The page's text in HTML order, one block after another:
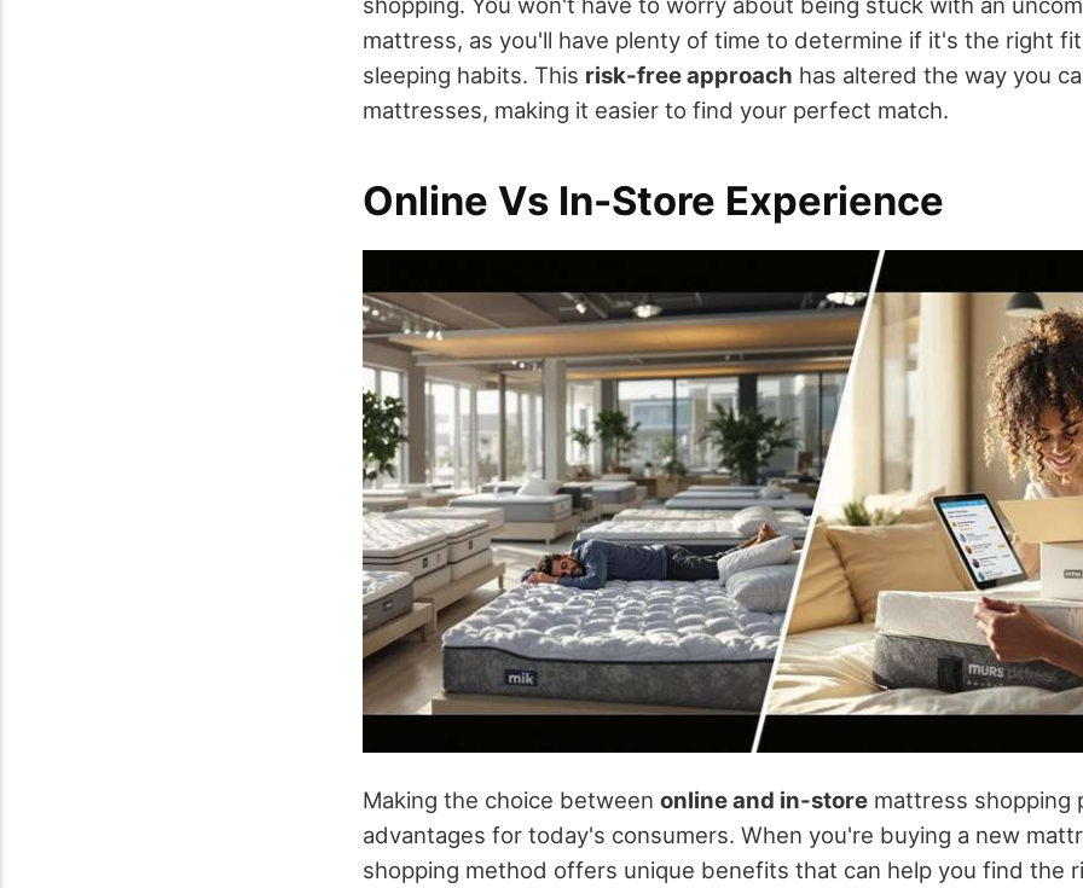
mattress, as you'll have plenty of time to determine if it's the right
sleeping habits. This risk-free approach has altered the way you
mattresses, making it easier to find your perfect match.
Online Vs In-Store Experience
Making the choice between online and in-store mattress shopping
advantages for today's consumers. When you're buying a new
shopping method offers unique benefits that can help you find the